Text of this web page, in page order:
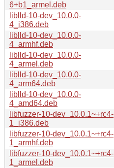
6+b1_armel.deb
liblld-10-dev_10.0.0-
4_i386.deb
liblld-10-dev_10.0.0-
4_armhf.deb
liblld-10-dev_10.0.0-
4_armel.deb
liblld-10-dev_10.0.0-
4_arm64.deb
liblld-10-dev_10.0.0-
4_amd64.deb
libfuzzer-10-dev_10.0.1~+rc4-
1_i386.deb
libfuzzer-10-dev_10.0.1~+rc4-
1_armhf.deb
libfuzzer-10-dev_10.0.1~+rc4-
1_armel.deb